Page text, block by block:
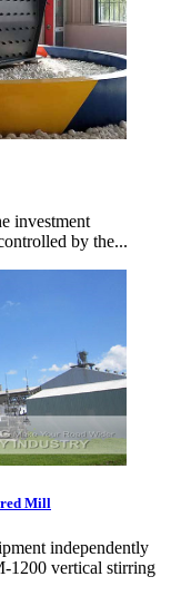
investment
by the...
Mill
independently
1200 vertical stirring